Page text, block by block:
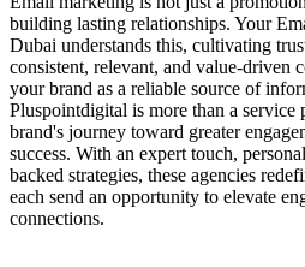
building lasting relationships. Your
Dubai understands this, cultivating
consistent, relevant, and value-driven
your brand as a reliable source of
Pluspointdigital is more than a
brand's journey toward greater
success. With an expert touch,
backed strategies, these agencies
each send an opportunity to elevate
connections.